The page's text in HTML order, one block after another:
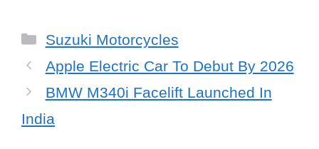
Categories
Suzuki Motorcycles
Apple Electric Car To Debut By 2026
BMW M340i Facelift Launched In
India